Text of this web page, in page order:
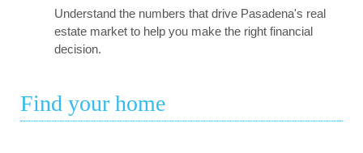
Understand the numbers that drive Pasadena's real
estate market to help you make the right financial
decision.
Find your home